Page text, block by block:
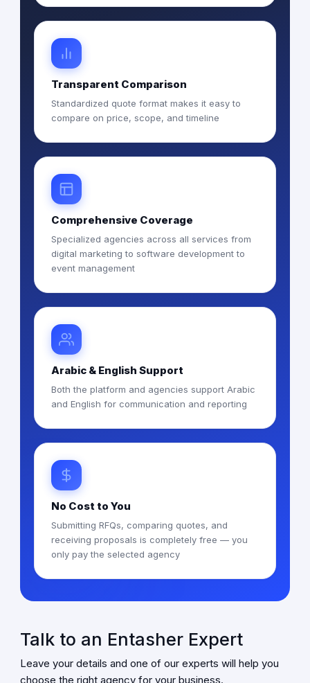
Transparent Comparison
Standardized quote format makes it easy to
compare on price, scope, and timeline
Comprehensive Coverage
Specialized agencies across all services from
digital marketing to software development to
event management
Arabic & English Support
Both the platform and agencies support Arabic
and English for communication and reporting
No Cost to You
Submitting RFQs, comparing quotes, and
receiving proposals is completely free — you
only pay the selected agency
Talk to an Entasher Expert
Leave your details and one of our experts will help you
choose the right agency for your business.